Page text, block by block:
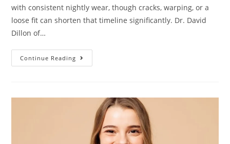
with consistent nightly wear, though cracks, warping, or a
loose fit can shorten that timeline significantly. Dr. David
Dillon of…
Continue Reading